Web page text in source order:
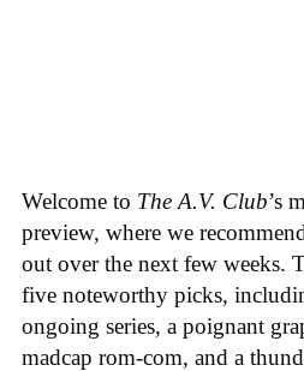
Welcome to The A.V. Club’s
preview, where we
out over the next few weeks.
five noteworthy picks,
ongoing series, a poignant
madcap rom-com, and a